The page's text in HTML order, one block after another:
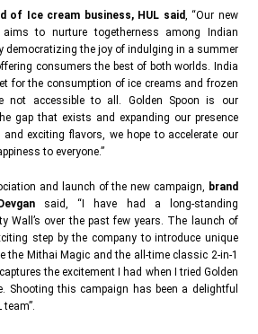
of Ice cream business, HUL said,“Our new
aims to nurture togetherness among Indian
democratizing the joy of indulging in a summer
consumers the best of both worlds. India
for the consumption of ice creams and frozen
not accessible to all. Golden Spoon is our
gap that exists and expanding our presence
exciting flavors, we hope to accelerate our
to everyone.”
and launch of the new campaign, brand
said,“I have had a long-standing
Wall’s over the past few years. The launch of
step by the company to introduce unique
the Mithai Magic and the all-time classic 2-in-1
the excitement I had when I tried Golden
Shooting this campaign has been a delightful
team”.